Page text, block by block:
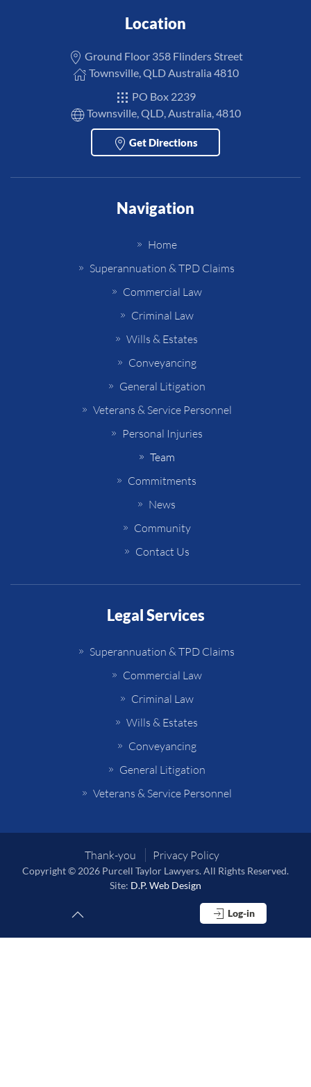
Location
Ground Floor 358 Flinders Street
Townsville, QLD Australia 4810
PO Box 2239
Townsville, QLD, Australia, 4810
Get Directions
Navigation
Home
Superannuation & TPD Claims
Commercial Law
Criminal Law
Wills & Estates
Conveyancing
General Litigation
Veterans & Service Personnel
Personal Injuries
Team
Commitments
News
Community
Contact Us
Legal Services
Superannuation & TPD Claims
Commercial Law
Criminal Law
Wills & Estates
Conveyancing
General Litigation
Veterans & Service Personnel
Thank-you Privacy Policy
Copyright © 2026 Purcell Taylor Lawyers. All Rights Reserved.
Site: D.P. Web Design
Log-in